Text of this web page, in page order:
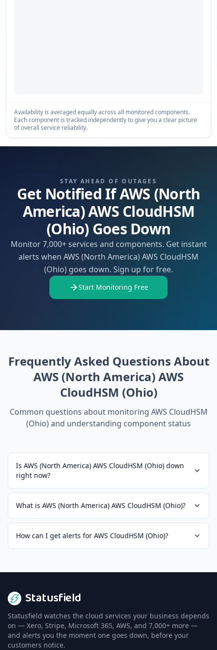
Availability is averaged equally across all monitored components.
Each component is tracked independently to give you a clear picture
of overall service reliability.
STAY AHEAD OF OUTAGES
Get Notified If AWS (North
America) AWS CloudHSM
(Ohio) Goes Down
Monitor 7,000+ services and components. Get instant
alerts when AWS (North America) AWS CloudHSM
(Ohio) goes down. Sign up for free.
Start Monitoring Free
Frequently Asked Questions About
AWS (North America) AWS
CloudHSM (Ohio)
Common questions about monitoring AWS CloudHSM
(Ohio)and understanding component status
Is AWS (North America) AWS CloudHSM (Ohio) down
right now?
What is AWS (North America) AWS CloudHSM (Ohio)?
How can I get alerts for AWS CloudHSM (Ohio)?
Statusfield
Statusfield watches the cloud services your business depends
on — Xero, Stripe, Microsoft 365, AWS, and 7,000+ more —
and alerts you the moment one goes down, before your
customers notice.